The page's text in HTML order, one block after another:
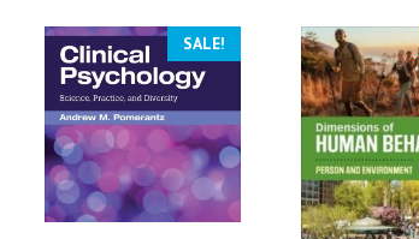
SALE!